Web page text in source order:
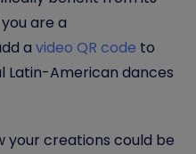
you are a
a video QR code to
American dances
your creations could be